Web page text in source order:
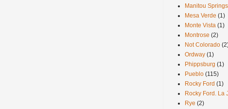
Manitou Springs
Mesa Verde (1)
Monte Vista (1)
Montrose (2)
Not Colorado
Ordway (1)
Phippsburg (1)
Pueblo (115)
Rocky Ford (1)
Rocky Ford. La
Rye (2)